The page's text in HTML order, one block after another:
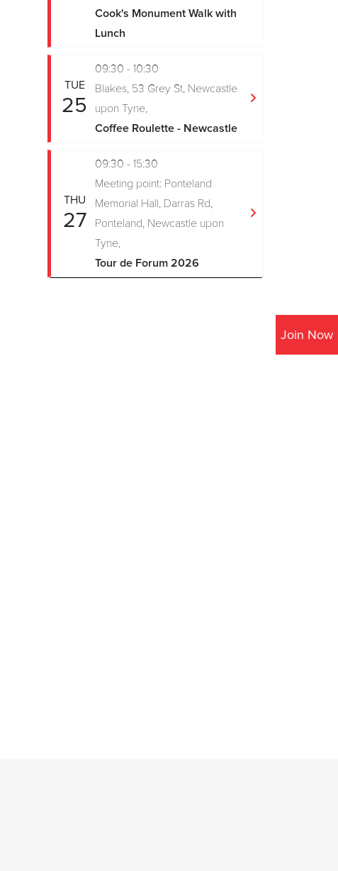
Join Now
Cook's Monument Walk with
Lunch
TUE
25
09:30 - 10:30
Blakes, 53 Grey St, Newcastle
upon Tyne,
Coffee Roulette - Newcastle
THU
27
09:30 - 15:30
Meeting point: Ponteland
Memorial Hall, Darras Rd,
Ponteland, Newcastle upon
Tyne,
Tour de Forum 2026